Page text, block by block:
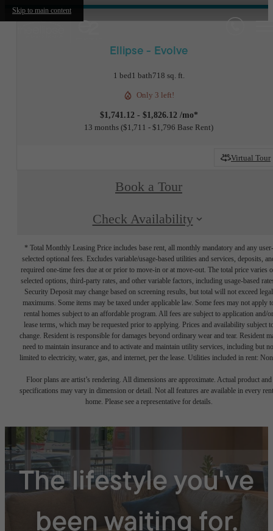
Skip to main content
Ellipse - Evolve
1 bed1 bath718 sq. ft.
Only 3 left!
$1,741.12 - $1,826.12 /mo*
13 months $1,711 - $1,796 Base Rent
Virtual Tour
Book a Tour
Check Availability
* Total Monthly Leasing Price includes base rent, all monthly mandatory and any user-
selected optional fees. Excludes variable/usage-based utilities and services, deposits,
required one-time fees due at or prior to move-in or at move-out. The total price varies
selected options, third-party rates, and other variable factors, including usage-based
Security Deposit may change based on screening results, but total will not exceed legal
maximums. Some items may be taxed under applicable law. Some fees may not apply
rental homes subject to an affordable program. All fees are subject to application and/or
lease terms, which may be requested prior to applying. Prices and availability subject
change. Resident is responsible for damages beyond ordinary wear and tear. Resident
need to maintain insurance and to activate and maintain utility services, including but
limited to electricity, water, gas, and internet, per the lease. Utilities included in rent:
Floor plans are artist’s rendering. All dimensions are approximate. Actual product and
specifications may vary in dimension or detail. Not all features are available in every
home. Please see a representative for details.
The lifestyle you've
been waiting for.